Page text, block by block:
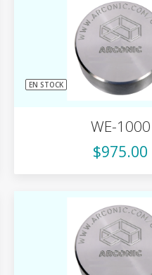
EN STOCK
WE-1000
$975.00